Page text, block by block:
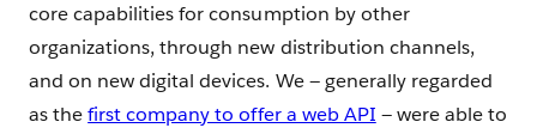
core capabilities for consumption by other
organizations, through new distribution channels,
and on new digital devices. We — generally regarded
as thefirst company to offer a web API — were able to